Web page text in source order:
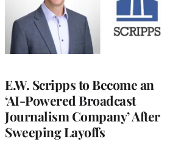
E.W. Scripps to Become an
‘AI-Powered Broadcast
Journalism Company’ After
Sweeping Layoffs